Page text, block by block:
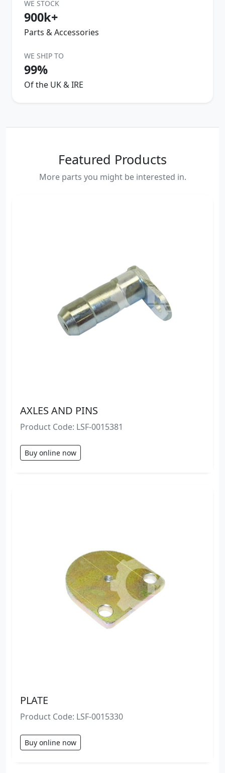
WE STOCK
900k+
Parts & Accessories
WE SHIP TO
99%
Of the UK & IRE
Featured Products
More parts you might be interested in.
AXLES AND PINS
Product Code: LSF-0015381
Buy online now
PLATE
Product Code: LSF-0015330
Buy online now